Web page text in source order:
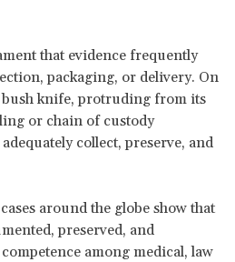
that evidence frequently
packaging, or delivery. On
bush knife, protruding from its
or chain of custody
collect, preserve, and
around the globe show that
preserved, and
among medical, law